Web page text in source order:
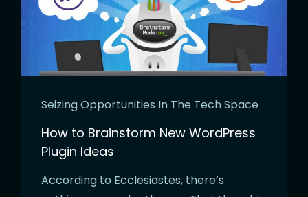
Seizing Opportunities In The Tech Space
How to Brainstorm New WordPress
Plugin Ideas
According to Ecclesiastes, there’s